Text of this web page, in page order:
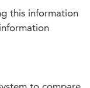
this information